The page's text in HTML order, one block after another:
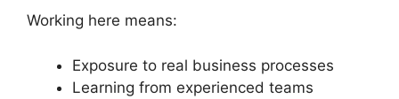
Working here means:
Exposure to real business processes
Learning from experienced teams